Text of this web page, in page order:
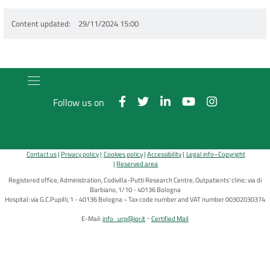
Content updated 29/11/2024 15:00
Follow us on
Contact us Privacy policy Cookies policy Accessibility Legal info–Copyright
Reserved area
Registered office, Administration, Codivilla-Putti Research Centre, Outpatients' clinic: via di
Barbiano, 1/10 - 40136 Bologna
Hospital: via G.C.Pupilli, 1 - 40136 Bologna ~ Tax code number and VAT number 00302030374
E-Mail:info_urp@ior.it Certified Mail